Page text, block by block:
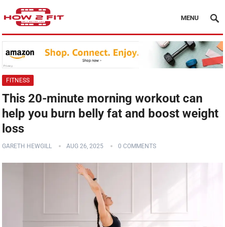
MENU
FITNESS
This 20-minute morning workout can
help you burn belly fat and boost weight
loss
GARETH HEWGILL AUG 26, 2025 0 COMMENTS